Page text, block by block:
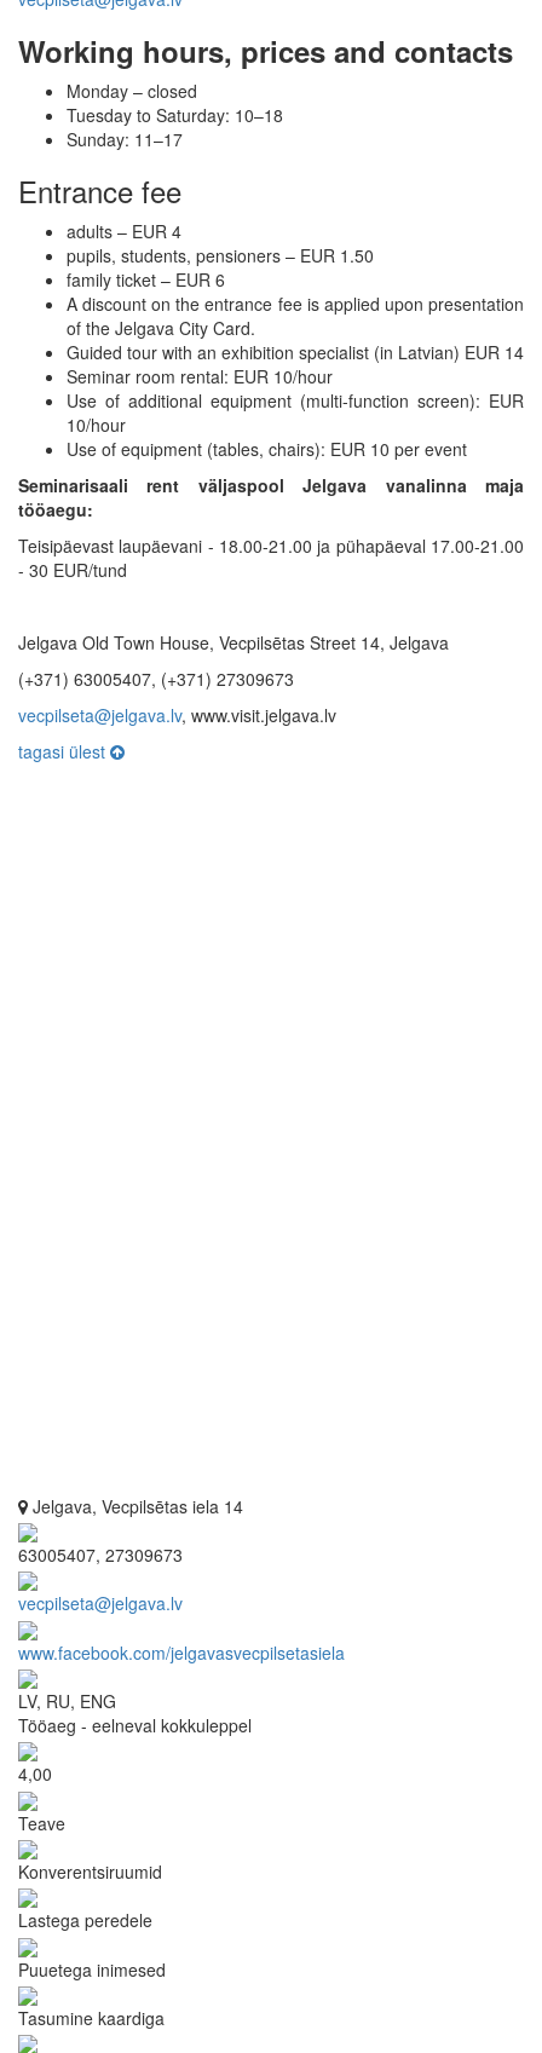
Working hours, prices and contacts
Monday – closed
Tuesday to Saturday: 10–18
Sunday: 11–17
Entrance fee
adults – EUR 4
pupils, students, pensioners – EUR 1.50
family ticket – EUR 6
A discount on the entrance fee is applied upon presentation
of the Jelgava City Card.
Guided tour with an exhibition specialist (in Latvian) EUR 14
Seminar room rental: EUR 10/hour
Use of additional equipment (multi-function screen): EUR
10/hour
Use of equipment (tables, chairs): EUR 10 per event
Seminarisaali rent väljaspool Jelgava vanalinna maja
tööaegu:
Teisipäevast laupäevani - 18.00-21.00 ja pühapäeval 17.00-21.00
- 30 EUR/tund
Jelgava Old Town House, Vecpilsētas Street 14, Jelgava
(+371) 63005407, (+371) 27309673
vecpilseta@jelgava.lv, www.visit.jelgava.lv
tagasi ülest
Jelgava, Vecpilsētas iela 14
63005407, 27309673
vecpilseta@jelgava.lv
www.facebook.com/jelgavasvecpilsetasiela
LV, RU, ENG
Tööaeg - eelneval kokkuleppel
4,00
Teave
Konverentsiruumid
Lastega peredele
Puuetega inimesed
Tasumine kaardiga